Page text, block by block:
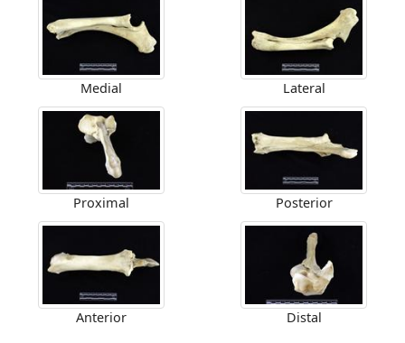
Medial Lateral
Proximal Posterior
Anterior Distal